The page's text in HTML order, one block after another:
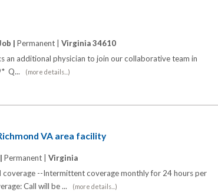
| Permanent | Virginia 34610
an additional physician to join our collaborative team in
Q...
(more details...)
VA area facility
Permanent | Virginia
--Intermittent coverage monthly for 24 hours per
Call will be ...
(more details...)